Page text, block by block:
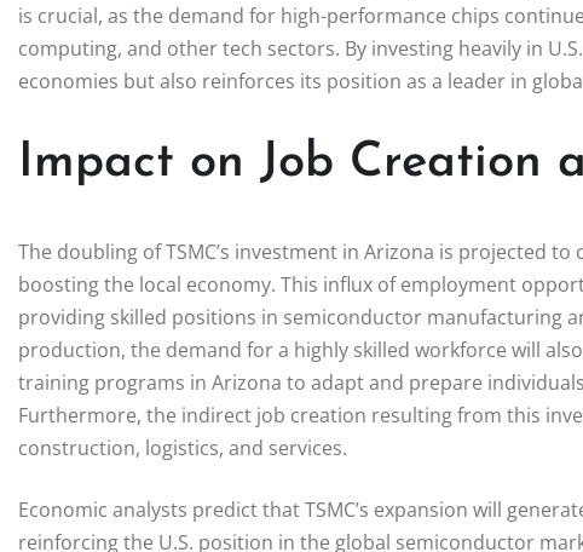
is crucial, as the demand for high-performance chips
computing, and other tech sectors. By investing heavily in
economies but also reinforces its position as a leader in
Impact on Job Creation
The doubling of TSMC’s investment in Arizona is projected
boosting the local economy. This influx of employment
providing skilled positions in semiconductor manufacturing
production, the demand for a highly skilled workforce will
training programs in Arizona to adapt and prepare
Furthermore, the indirect job creation resulting from this
construction, logistics, and services.
Economic analysts predict that TSMC’s expansion will
reinforcing the U.S. position in the global semiconductor